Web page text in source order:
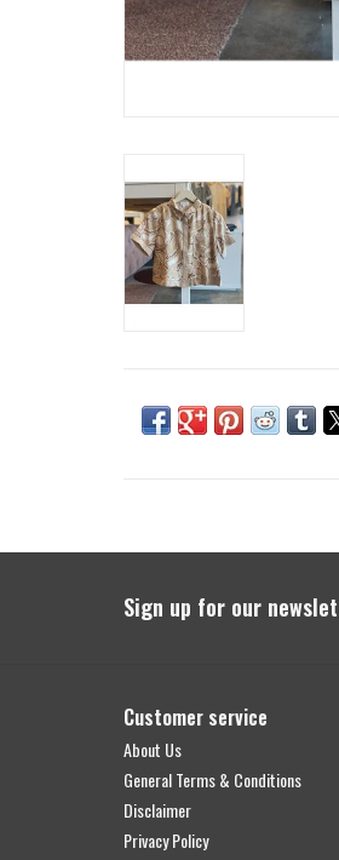
Sign up for our
Customer service
About Us
General Terms & Conditions
Disclaimer
Privacy Policy